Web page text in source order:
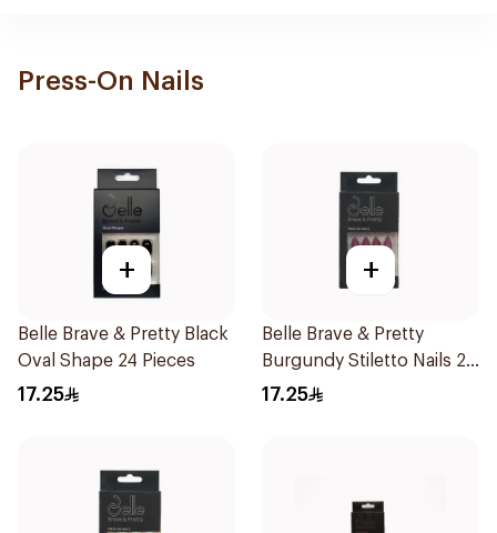
Press-On Nails
+
Belle Brave & Pretty Black
Oval Shape 24 Pieces
17.25
+
Belle Brave & Pretty
Burgundy Stiletto Nails 24
Pieces
17.25